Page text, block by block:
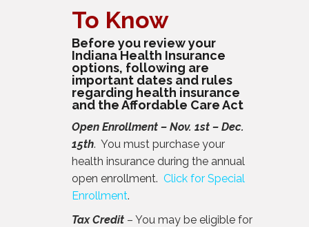
To Know
Before you review your
Indiana Health Insurance
options, following are
important dates and rules
regarding health insurance
and the Affordable Care Act
Open Enrollment – Nov. 1st – Dec.
15th. You must purchase your
health insurance during the annual
open enrollment. Click for Special
Enrollment.
Tax Credit – You may be eligible for